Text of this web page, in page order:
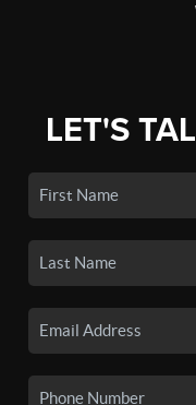
LET'S